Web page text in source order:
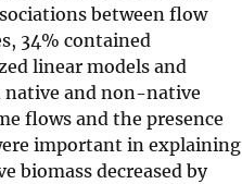
between flow
34% contained
linear models and
native and non-native
flows and the presence
important in explaining
biomass decreased by